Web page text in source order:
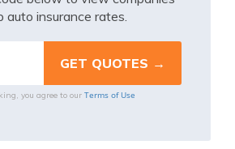
insurance rates.
you agree to our Terms of Use